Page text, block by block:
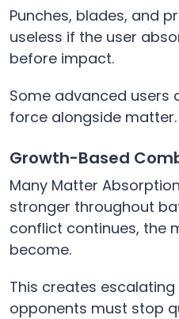
Punches, blades, and
useless if the user
before impact.
Some advanced users
force alongside matter.
Growth-Based
Many Matter
stronger throughout
conflict continues, the
become.
This creates
opponents must stop